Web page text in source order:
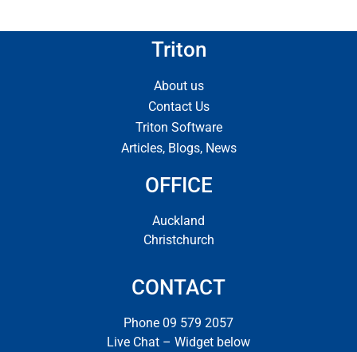
Triton
About us
Contact Us
Triton Software
Articles, Blogs, News
OFFICE
Auckland
Christchurch
CONTACT
Phone 09 579 2057
Live Chat – Widget below